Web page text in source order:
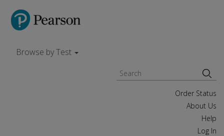
Browse by Test
Order Status
About Us
Help
Log In